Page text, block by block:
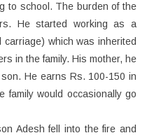
to school. The burden of the
He started working as a
carriage) which was inherited
in the family. His mother, he
He earns Rs. 100-150 in
family would occasionally go
Adesh fell into the fire and